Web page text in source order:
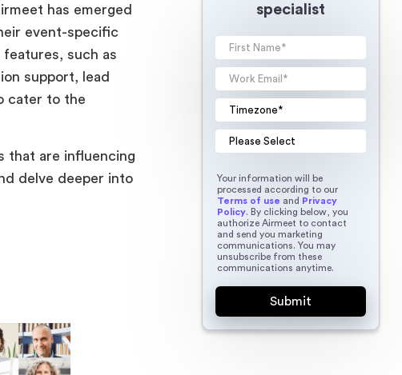
has emerged
event-specific
features, such as
support, lead
cater to the
that are influencing
delve deeper into
specialist
Your information will be
processed according to our
Terms of use and Privacy
Policy. By clicking below, you
authorize Airmeet to contact
and send you marketing
communications. You may
unsubscribe from these
communications anytime.